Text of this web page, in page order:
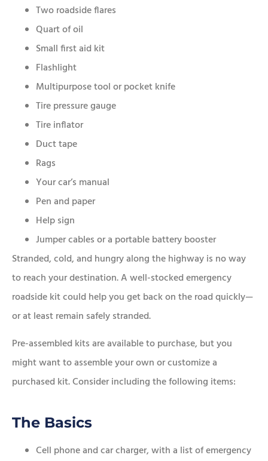
Two roadside flares
Quart of oil
Small first aid kit
Flashlight
Multipurpose tool or pocket knife
Tire pressure gauge
Tire inflator
Duct tape
Rags
Your car’s manual
Pen and paper
Help sign
Jumper cables or a portable battery booster
Stranded, cold, and hungry along the highway is no way
to reach your destination. A well-stocked emergency
roadside kit could help you get back on the road quickly—
or at least remain safely stranded.
Pre-assembled kits are available to purchase, but you
might want to assemble your own or customize a
purchased kit. Consider including the following items:
The Basics
Cell phone and car charger, with a list of emergency